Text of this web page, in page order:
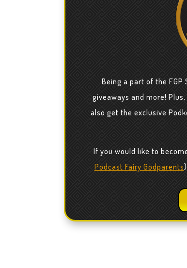
Being a part of the
giveaways and more!
also get the exclusive
If you would like to
Podcast Fairy Godparents